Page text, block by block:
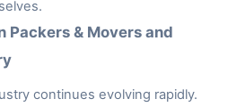
Packers & Movers and
continues evolving rapidly.